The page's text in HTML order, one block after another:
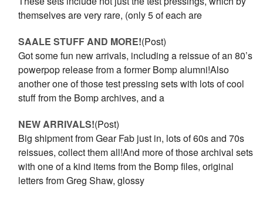
themselves are very rare, (only 5 of each are
SAALE STUFF AND MORE!(Post)
Got some fun new arrivals, including a reissue of an 80’s
powerpop release from a former Bomp alumni!Also
another one of those test pressing sets with lots of cool
stuff from the Bomp archives, and a
NEW ARRIVALS!(Post)
Big shipment from Gear Fab just in, lots of 60s and 70s
reissues, collect them all!And more of those archival sets
with one of a kind items from the Bomp files, original
letters from Greg Shaw, glossy